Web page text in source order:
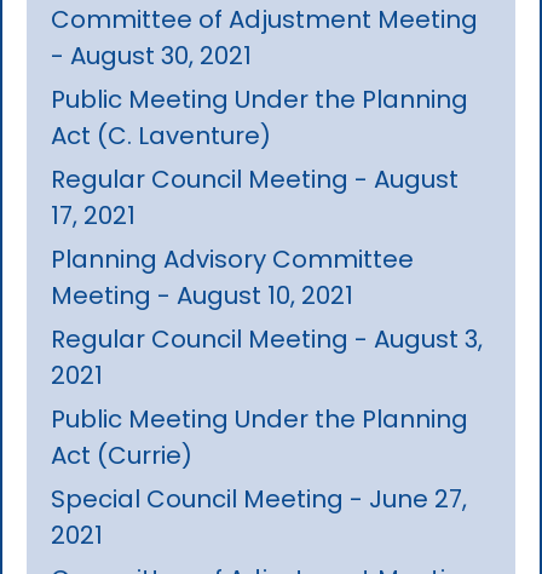
Committee of Adjustment Meeting
- August 30, 2021
Public Meeting Under the Planning
Act (C. Laventure)
Regular Council Meeting - August
17, 2021
Planning Advisory Committee
Meeting - August 10, 2021
Regular Council Meeting - August 3,
2021
Public Meeting Under the Planning
Act (Currie)
Special Council Meeting - June 27,
2021